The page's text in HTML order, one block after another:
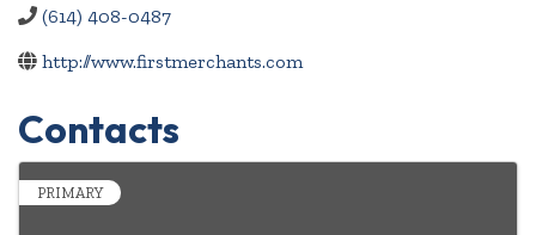
(614) 408-0487
http://www.firstmerchants.com
Contacts
PRIMARY